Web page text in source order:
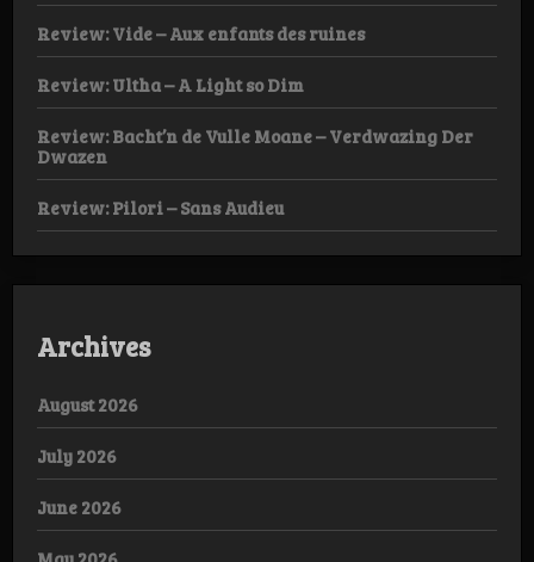
Review: Vide – Aux enfants des ruines
Review: Ultha – A Light so Dim
Review: Bacht’n de Vulle Moane – Verdwazing Der
Dwazen
Review: Pilori – Sans Audieu
Archives
August 2026
July 2026
June 2026